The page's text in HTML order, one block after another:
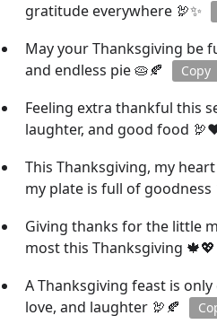
gratitude everywhere 🦃✨
May your Thanksgiving be
and endless pie 🥧🍂
Copy
Feeling extra thankful this
laughter, and good food
This Thanksgiving, my
my plate is full of
Giving thanks for the little
most this Thanksgiving 🍁💖
A Thanksgiving feast is
love, and laughter 🦃🍂